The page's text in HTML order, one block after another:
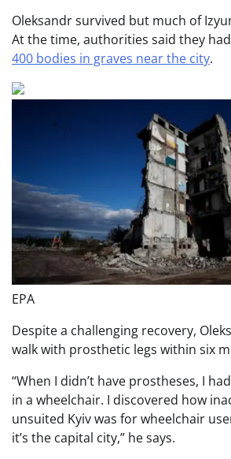
Oleksandr survived but much of
At the time, authorities said they
400 bodies in graves near the city.
EPA
Despite a challenging recovery,
walk with prosthetic legs within six
“When I didn’t have prostheses, I
in a wheelchair. I discovered how
unsuited Kyiv was for wheelchair
it’s the capital city,” he says.